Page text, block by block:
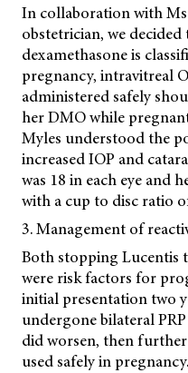
In collaboration with
obstetrician, we
dexamethasone is
pregnancy, intravitreal
administered safely
her DMO while
Myles understood the
increased IOP and
was 18 in each eye and
with a cup to disc ratio
3. Management of
Both stopping Lucentis
were risk factors for
initial presentation two
undergone bilateral
did worsen, then
used safely in pregnancy.